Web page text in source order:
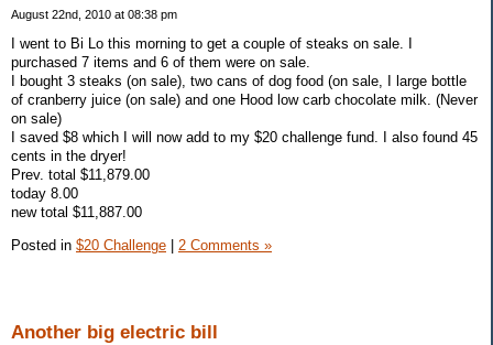
August 22nd, 2010 at 08:38 pm
I went to Bi Lo this morning to get a couple of steaks on sale. I
purchased 7 items and 6 of them were on sale.
I bought 3 steaks (on sale), two cans of dog food (on sale, I large bottle
of cranberry juice (on sale) and one Hood low carb chocolate milk. (Never
on sale)
I saved $8 which I will now add to my $20 challenge fund. I also found 45
cents in the dryer!
Prev. total $11,879.00
today 8.00
new total $11,887.00
Posted in $20 Challenge 2 Comments »
Another big electric bill